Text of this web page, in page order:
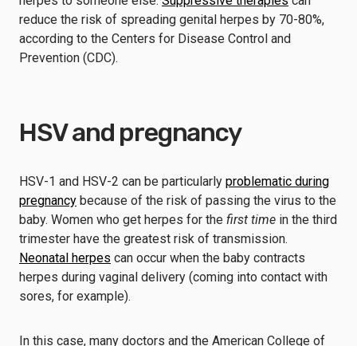
reduce the risk of spreading genital herpes by 70-80%,
according to the Centers for Disease Control and
Prevention (CDC).
HSV and pregnancy
HSV-1 and HSV-2 can be particularly problematic during
pregnancy because of the risk of passing the virus to the
baby. Women who get herpes for the first time in the third
trimester have the greatest risk of transmission.
Neonatal herpes can occur when the baby contracts
herpes during vaginal delivery (coming into contact with
sores, for example).
In this case, many doctors and the American College of